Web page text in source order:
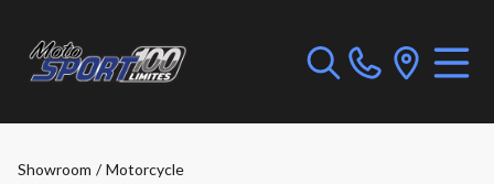
Showroom / Motorcycle